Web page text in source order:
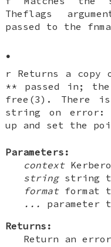
Theflags
passed to the
•
r Returns a
** passed in;
free(3). There
string on error:
up and set the
Parameters:
context
stringstring
formatformat
...
parameter
Returns:
Return an